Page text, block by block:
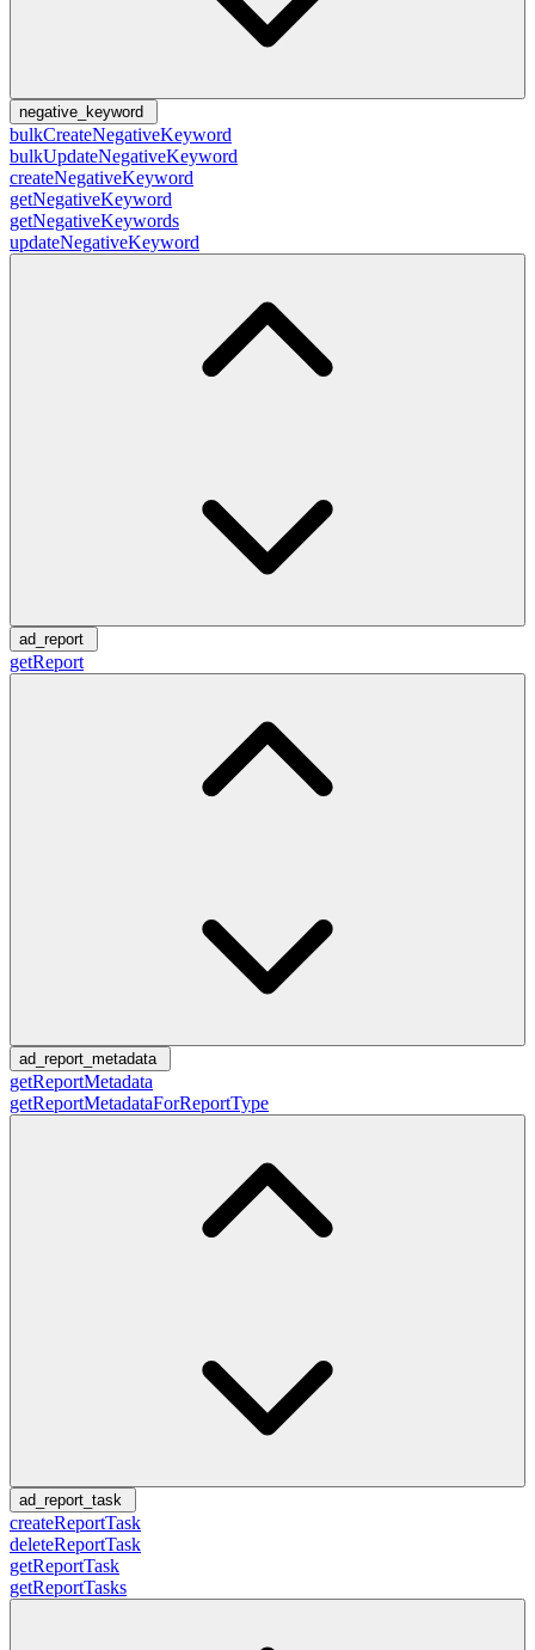
negative_keyword
bulkCreateNegativeKeyword
bulkUpdateNegativeKeyword
createNegativeKeyword
getNegativeKeyword
getNegativeKeywords
updateNegativeKeyword
ad_report
getReport
ad_report_metadata
getReportMetadata
getReportMetadataForReportType
ad_report_task
createReportTask
deleteReportTask
getReportTask
getReportTasks